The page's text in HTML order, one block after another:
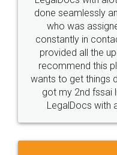
10 Lakh++ Happy
Customers.